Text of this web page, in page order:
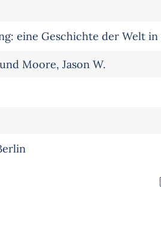
eine Geschichte der Welt
Moore, Jason W.